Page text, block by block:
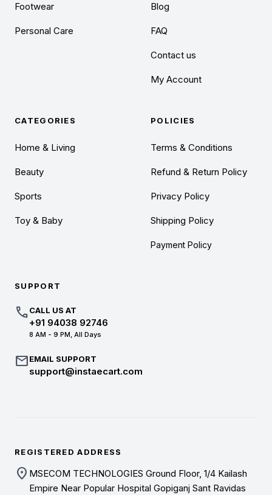
Footwear
Personal Care
Blog
FAQ
Contact us
My Account
CATEGORIES
Home & Living
Beauty
Sports
Toy & Baby
POLICIES
Terms & Conditions
Refund & Return Policy
Privacy Policy
Shipping Policy
Payment Policy
SUPPORT
callCALL US AT
+91 94038 92746
8 AM - 9 PM, All Days
mailEMAIL SUPPORT
support@instaecart.com
REGISTERED ADDRESS
location_on MSECOM TECHNOLOGIES Ground Floor, 1/4 Kailash
Empire Near Popular Hospital Gopiganj Sant Ravidas